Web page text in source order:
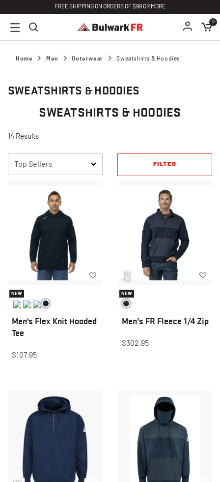
FREE SHIPPING ON ORDERS OF $99 OR MORE
0
Home Men Outerwear Sweatshirts & Hoodies
SWEATSHIRTS & HOODIES
SWEATSHIRTS & HOODIES
14 Results
FILTER
NEW
Men's Flex Knit Hooded
Tee
$107.95
NEW
Men’s FR Fleece 1/4 Zip
$302.95